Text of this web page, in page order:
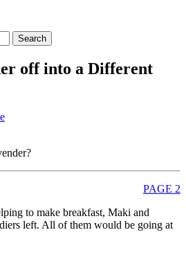
off into a Different
PAGE 2
to make breakfast, Maki and
left. All of them would be going at